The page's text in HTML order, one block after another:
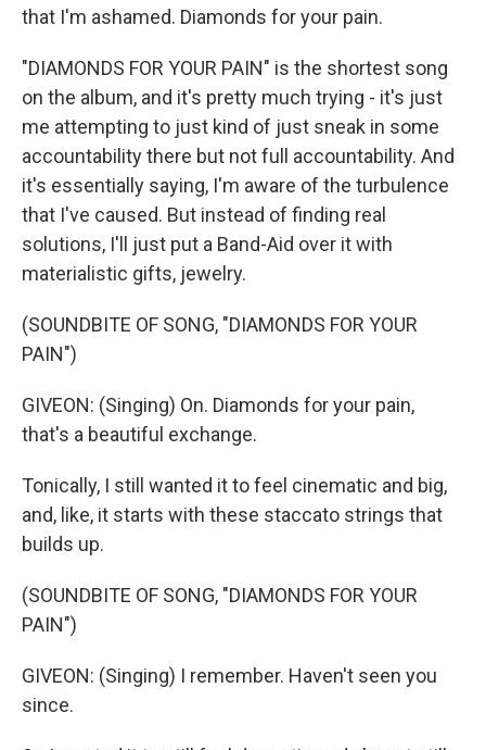
that I'm ashamed. Diamonds for your pain.
"DIAMONDS FOR YOUR PAIN" is the shortest song
on the album, and it's pretty much trying - it's just
me attempting to just kind of just sneak in some
accountability there but not full accountability. And
it's essentially saying, I'm aware of the turbulence
that I've caused. But instead of finding real
solutions, I'll just put a Band-Aid over it with
materialistic gifts, jewelry.
(SOUNDBITE OF SONG, "DIAMONDS FOR YOUR
PAIN")
GIVEON: (Singing) On. Diamonds for your pain,
that's a beautiful exchange.
Tonically, I still wanted it to feel cinematic and big,
and, like, it starts with these staccato strings that
builds up.
(SOUNDBITE OF SONG, "DIAMONDS FOR YOUR
PAIN")
GIVEON: (Singing) I remember. Haven't seen you
since.